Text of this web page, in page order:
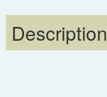
Description